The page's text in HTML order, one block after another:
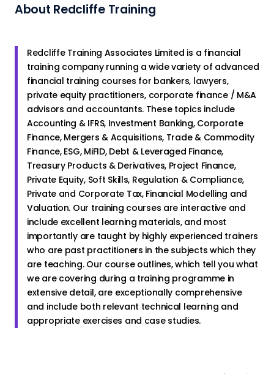
About Redcliffe Training
Redcliffe Training Associates Limited is a financial
training company running a wide variety of advanced
financial training courses for bankers, lawyers,
private equity practitioners, corporate finance / M&A
advisors and accountants. These topics include
Accounting & IFRS, Investment Banking, Corporate
Finance, Mergers & Acquisitions, Trade & Commodity
Finance, ESG, MiFID, Debt & Leveraged Finance,
Treasury Products & Derivatives, Project Finance,
Private Equity, Soft Skills, Regulation & Compliance,
Private and Corporate Tax, Financial Modelling and
Valuation. Our training courses are interactive and
include excellent learning materials, and most
importantly are taught by highly experienced trainers
who are past practitioners in the subjects which they
are teaching. Our course outlines, which tell you what
we are covering during a training programme in
extensive detail, are exceptionally comprehensive
and include both relevant technical learning and
appropriate exercises and case studies.